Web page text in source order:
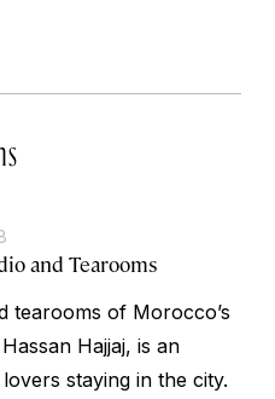
and Tearooms
tearooms of Morocco’s
Hajjaj, is an
staying in the city.